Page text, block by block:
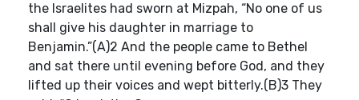
the Israelites had sworn at Mizpah, “No one of us
shall give his daughter in marriage to
Benjamin.”(A)2 And the people came to Bethel
and sat there until evening before God, and they
lifted up their voices and wept bitterly.(B)3 They